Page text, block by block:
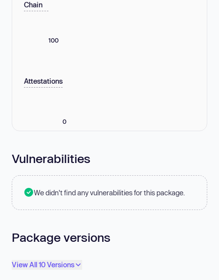
Chain
100
Attestations
0
Vulnerabilities
We didn't find any vulnerabilities for this package.
Package versions
View All 10 Versions